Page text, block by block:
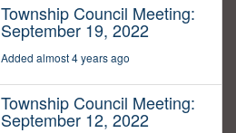
Township Council Meeting:
September 19, 2022
Added almost 4 years ago
Township Council Meeting:
September 12, 2022